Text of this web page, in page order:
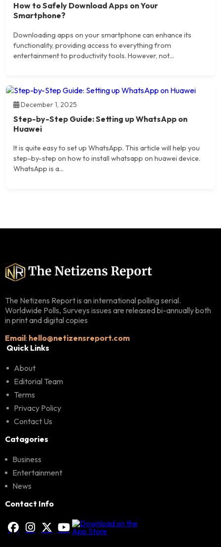
How to Safely Download Apps on Your
Smartphone?
Downloading apps on your smartphone can enhance its
functionality, providing access to everything from
entertainment to productivity tools. However, not...
December 1, 2025
Step-by-Step Guide: Setting up WhatsApp on
Huawei
It is quite easy to set up WhatsApp. This article will help you
step-by-step on how to install whatsapp on huawei device.
WhatsApp is a...
The Netizens Report is an international polling serial.
Worldwide Polls, Surveys issues are released bi-annually both
in print and digital copies
Email: hello@netizensreport.com
Quick Links
About
Editorial Team
Terms
Privacy Policy
Contact Us
Catagories
Business
Entertainment
News
Contact Info